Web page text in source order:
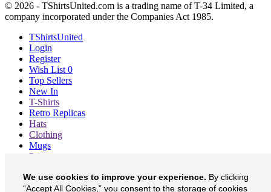
© 2026 - TShirtsUnited.com is a trading name of T-34 Limited, a
company incorporated under the Companies Act 1985.
TShirtsUnited
Login
Register
Wish List 0
Top Sellers
New In
T-Shirts
Retro Replicas
Hats
Clothing
Mugs
Prints etc
About
Contact
We use cookies to improve your experience. By clicking
“Accept All Cookies,” you consent to the storage of cookies